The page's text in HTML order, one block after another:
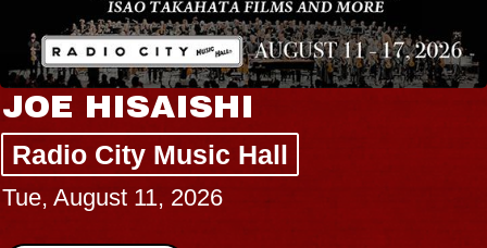
JOE HISAISHI
Radio City Music Hall
Tue, August 11, 2026